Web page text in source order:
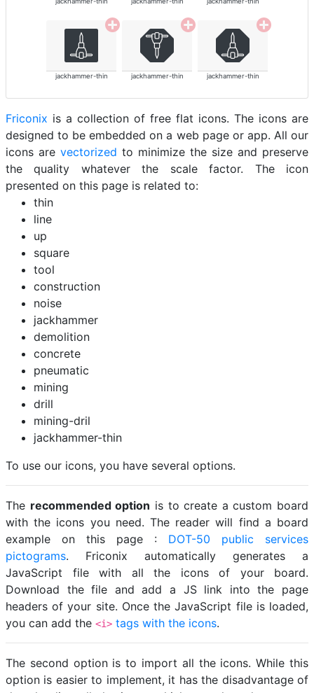
jackhammer-thin jackhammer-thin jackhammer-thin
Friconix is a collection of free flat icons. The icons are
designed to be embedded on a web page or app. All our
icons are vectorized to minimize the size and preserve
the quality whatever the scale factor. The icon
presented on this page is related to:
thin
line
up
square
tool
construction
noise
jackhammer
demolition
concrete
pneumatic
mining
drill
mining-dril
jackhammer-thin
To use our icons, you have several options.
The recommended option is to create a custom board
with the icons you need. The reader will find a board
example on this page : DOT-50 public services
pictograms. Friconix automatically generates a
JavaScript file with all the icons of your board.
Download the file and add a JS link into the page
headers of your site. Once the JavaScript file is loaded,
you can add the <i> tags with the icons.
The second option is to import all the icons. While this
option is easier to implement, it has the disadvantage of